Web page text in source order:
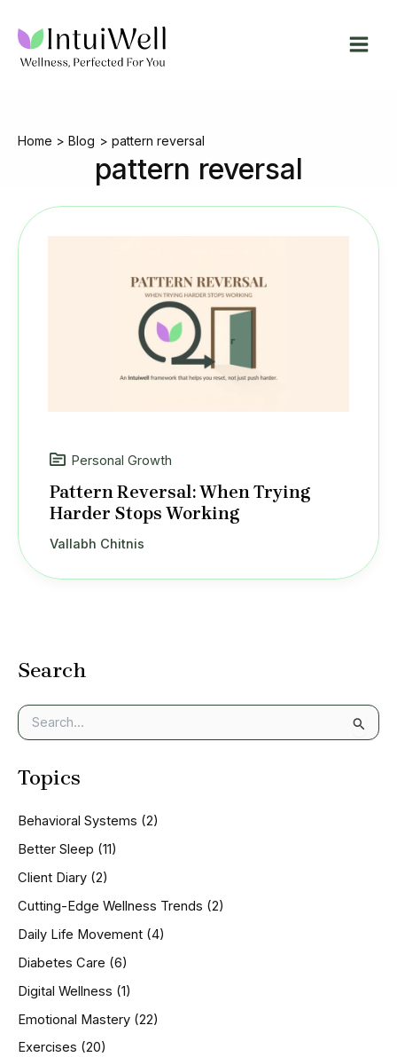
content
Home Blog pattern reversal
pattern reversal
Search
e
r
f
o
:
Topics
Behavioral Systems (2)
Better Sleep (11)
Client Diary (2)
Cutting-Edge Wellness Trends (2)
Daily Life Movement (4)
Diabetes Care (6)
Digital Wellness (1)
Emotional Mastery (22)
Exercises (20)
Personal Growth
Pattern Reversal: When Trying
Harder Stops Working
Vallabh Chitnis